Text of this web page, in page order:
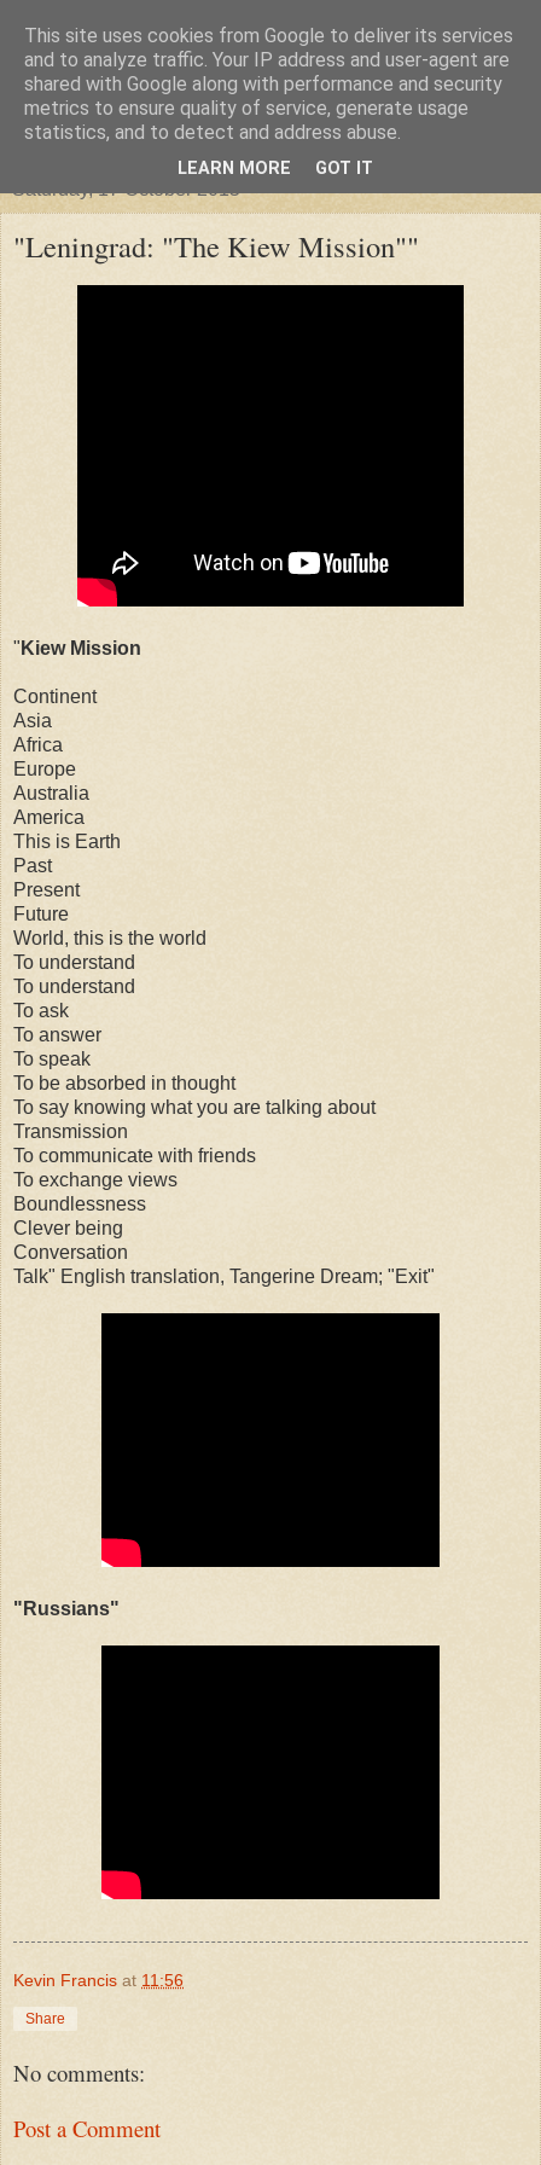
"Arafel"
"Cloud darkness at the end of The Universe."
Saturday, 17 October 2015
"Leningrad: "The Kiew Mission""
" Kiew Mission
Continent
Asia
Africa
Europe
Australia
America
This is Earth
Past
Present
Future
World, this is the world
To understand
To understand
To ask
To answer
To speak
To be absorbed in thought
To say knowing what you are talking about
Transmission
To communicate with friends
To exchange views
Boundlessness
Clever being
Conversation
Talk" English translation, Tangerine Dream; "Exit"
"Russians"
Kevin Francis at 11:56
Share
No comments:
Post a Comment
This site uses cookies from Google to deliver its services
and to analyze traffic. Your IP address and user-agent are
shared with Google along with performance and security
metrics to ensure quality of service, generate usage
statistics, and to detect and address abuse.
LEARN MORE GOT IT